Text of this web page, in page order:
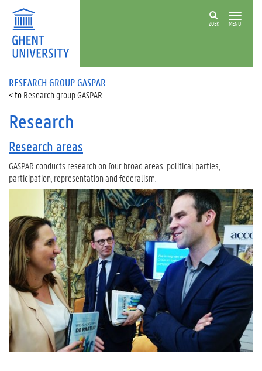
ZOEK MENU
RESEARCH GROUP GASPAR
Research group GASPAR
Research
Research areas
GASPAR conducts research on four broad areas: political parties,
participation, representation and federalism.